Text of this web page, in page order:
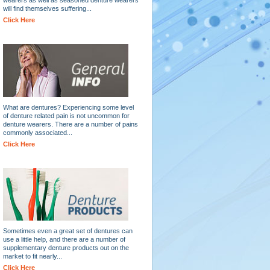
will find themselves suffering...
Click Here
What are dentures? Experiencing some level
of denture related pain is not uncommon for
denture wearers. There are a number of pains
commonly associated...
Click Here
Sometimes even a great set of dentures can
use a little help, and there are a number of
supplementary denture products out on the
market to fit nearly...
Click Here